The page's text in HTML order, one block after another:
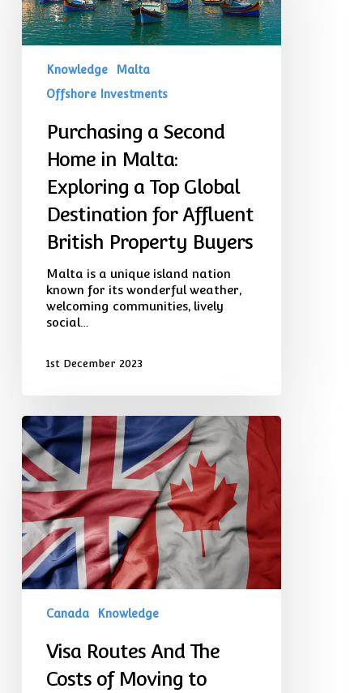
in
Malta:
Exploring
Global
Affluent
British
Property
Buyers
Knowledge
Malta
Offshore Investments
Purchasing a Second
Home in Malta:
Exploring a Top Global
Destination for Affluent
British Property Buyers
Malta is a unique island nation
known for its wonderful weather,
welcoming communities, lively
social…
1st December 2023
Visa
Routes
And
The
Costs
of
Moving
to
Canada
From
the
Canada Knowledge
Visa Routes And The
Costs of Moving to